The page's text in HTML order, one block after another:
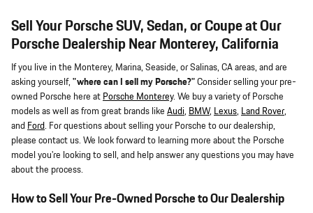
Sell Your Porsche SUV, Sedan, or Coupe at Our
Porsche Dealership Near Monterey, California
If you live in the Monterey, Marina, Seaside, or Salinas, CA areas, and are
asking yourself, "where can I sell my Porsche?"Consider selling your pre-
owned Porsche here atPorsche Monterey. We buy a variety of Porsche
models as well as from great brands like Audi, BMW, Lexus, Land Rover,
andFord. For questions about selling your Porsche to our dealership,
please contact us. We look forward to learning more about the Porsche
model you're looking to sell, and help answer any questions you may have
about the process.
How to Sell Your Pre-Owned Porsche to Our Dealership